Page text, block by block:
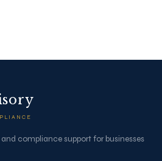
compliance support for businesses